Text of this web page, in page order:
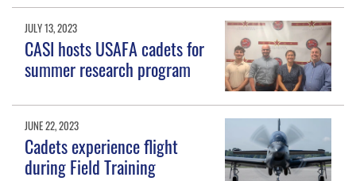
JULY 13, 2023
CASI hosts USAFA cadets for
summer research program
JUNE 22, 2023
Cadets experience flight
during Field Training